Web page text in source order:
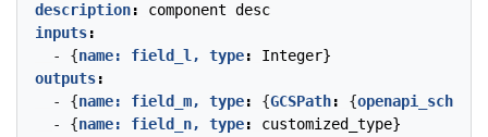
description:
component desc
inputs:
- {name: field_l, type:
Integer}
outputs:
- {name: field_m, type: {GCSPath: {
- {name: field_n, type:
customized_type}